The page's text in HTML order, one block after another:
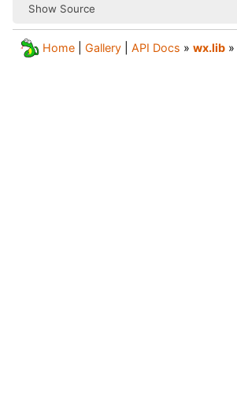
Show Source
Home Gallery API Docs » wx.lib »